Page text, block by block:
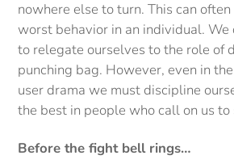
nowhere else to turn. This can
worst behavior in an individual. We
to relegate ourselves to the role of
punching bag. However, even in
user drama we must discipline
the best in people who call on us
Before the fight bell rings…